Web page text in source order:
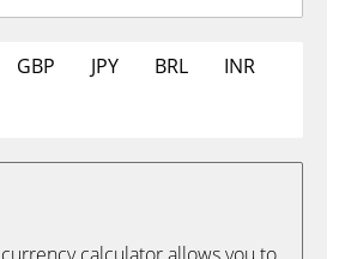
GBP JPY BRL
INR